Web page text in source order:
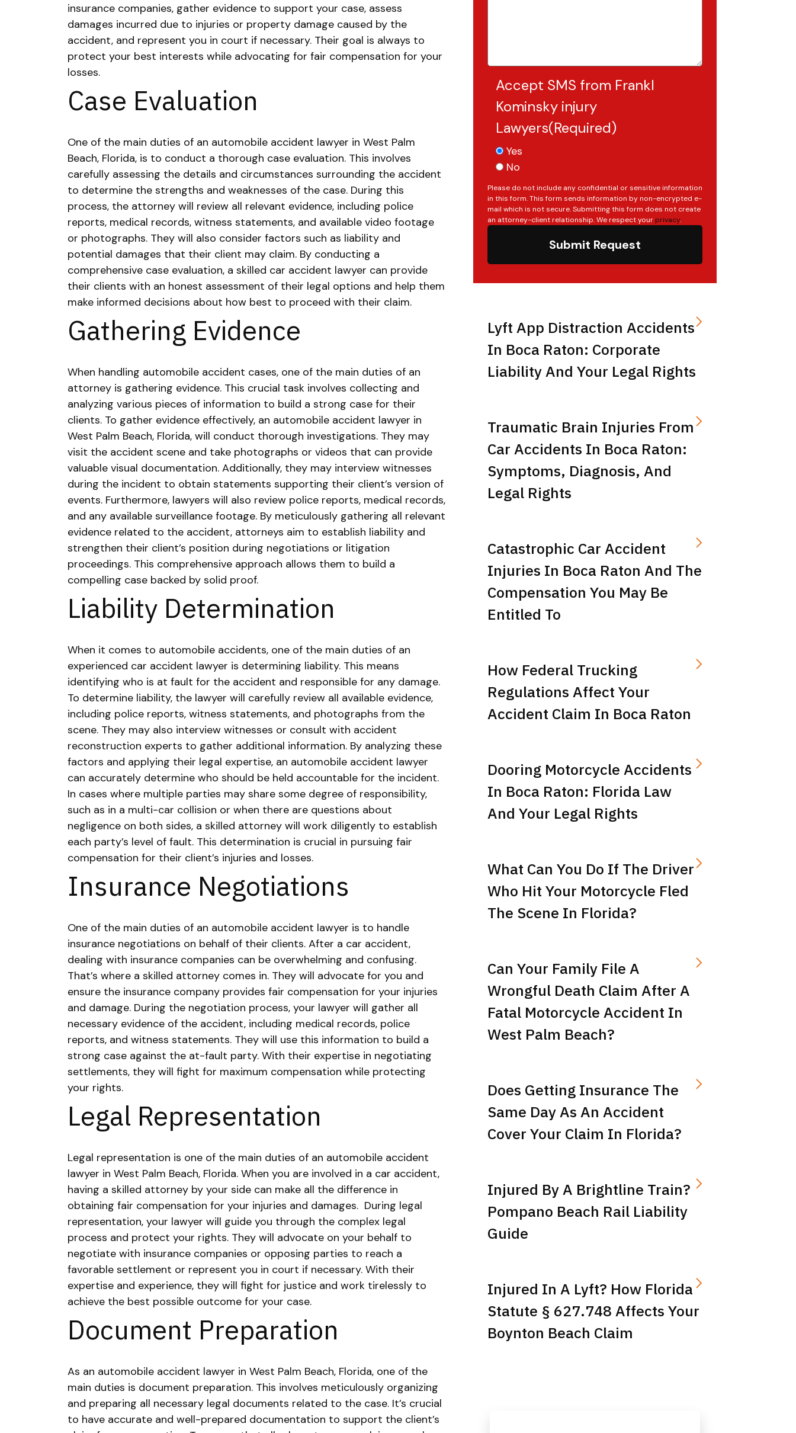
insurance companies, gather evidence to support your case, assess
damages incurred due to injuries or property damage caused by the
accident, and represent you in court if necessary. Their goal is always to
protect your best interests while advocating for fair compensation for your
losses.
Case Evaluation
One of the main duties of an automobile accident lawyer in West Palm
Beach, Florida, is to conduct a thorough case evaluation. This involves
carefully assessing the details and circumstances surrounding the accident
to determine the strengths and weaknesses of the case. During this
process, the attorney will review all relevant evidence, including police
reports, medical records, witness statements, and available video footage
or photographs. They will also consider factors such as liability and
potential damages that their client may claim. By conducting a
comprehensive case evaluation, a skilled car accident lawyer can provide
their clients with an honest assessment of their legal options and help them
make informed decisions about how best to proceed with their claim.
Gathering Evidence
When handling automobile accident cases, one of the main duties of an
attorney is gathering evidence. This crucial task involves collecting and
analyzing various pieces of information to build a strong case for their
clients. To gather evidence effectively, an automobile accident lawyer in
West Palm Beach, Florida, will conduct thorough investigations. They may
visit the accident scene and take photographs or videos that can provide
valuable visual documentation. Additionally, they may interview witnesses
during the incident to obtain statements supporting their client’s version of
events. Furthermore, lawyers will also review police reports, medical records,
and any available surveillance footage. By meticulously gathering all relevant
evidence related to the accident, attorneys aim to establish liability and
strengthen their client’s position during negotiations or litigation
proceedings. This comprehensive approach allows them to build a
compelling case backed by solid proof.
Liability Determination
When it comes to automobile accidents, one of the main duties of an
experienced car accident lawyer is determining liability. This means
identifying who is at fault for the accident and responsible for any damage.
To determine liability, the lawyer will carefully review all available evidence,
including police reports, witness statements, and photographs from the
scene. They may also interview witnesses or consult with accident
reconstruction experts to gather additional information. By analyzing these
factors and applying their legal expertise, an automobile accident lawyer
can accurately determine who should be held accountable for the incident.
In cases where multiple parties may share some degree of responsibility,
such as in a multi-car collision or when there are questions about
negligence on both sides, a skilled attorney will work diligently to establish
each party’s level of fault. This determination is crucial in pursuing fair
compensation for their client’s injuries and losses.
Insurance Negotiations
One of the main duties of an automobile accident lawyer is to handle
insurance negotiations on behalf of their clients. After a car accident,
dealing with insurance companies can be overwhelming and confusing.
That’s where a skilled attorney comes in. They will advocate for you and
ensure the insurance company provides fair compensation for your injuries
and damage. During the negotiation process, your lawyer will gather all
necessary evidence of the accident, including medical records, police
reports, and witness statements. They will use this information to build a
strong case against the at-fault party. With their expertise in negotiating
settlements, they will fight for maximum compensation while protecting
your rights.
Legal Representation
Legal representation is one of the main duties of an automobile accident
lawyer in West Palm Beach, Florida. When you are involved in a car accident,
having a skilled attorney by your side can make all the difference in
obtaining fair compensation for your injuries and damages. During legal
representation, your lawyer will guide you through the complex legal
process and protect your rights. They will advocate on your behalf to
negotiate with insurance companies or opposing parties to reach a
favorable settlement or represent you in court if necessary. With their
expertise and experience, they will fight for justice and work tirelessly to
achieve the best possible outcome for your case.
Document Preparation
As an automobile accident lawyer in West Palm Beach, Florida, one of the
main duties is document preparation. This involves meticulously organizing
and preparing all necessary legal documents related to the case. It’s crucial
to have accurate and well-prepared documentation to support the client’s
Accept SMS from Frankl
Kominsky injury
Lawyers(Required)
Yes
No
Please do not include any confidential or sensitive information
in this form. This form sends information by non-encrypted e-
mail which is not secure. Submitting this form does not create
an attorney-client relationship. We respect your privacy.
Submit Request
Lyft App Distraction Accidents
In Boca Raton: Corporate
Liability And Your Legal Rights
Traumatic Brain Injuries From
Car Accidents In Boca Raton:
Symptoms, Diagnosis, And
Legal Rights
Catastrophic Car Accident
Injuries In Boca Raton And The
Compensation You May Be
Entitled To
How Federal Trucking
Regulations Affect Your
Accident Claim In Boca Raton
Dooring Motorcycle Accidents
In Boca Raton: Florida Law
And Your Legal Rights
What Can You Do If The Driver
Who Hit Your Motorcycle Fled
The Scene In Florida?
Can Your Family File A
Wrongful Death Claim After A
Fatal Motorcycle Accident In
West Palm Beach?
Does Getting Insurance The
Same Day As An Accident
Cover Your Claim In Florida?
Injured By A Brightline Train?
Pompano Beach Rail Liability
Guide
Injured In A Lyft? How Florida
Statute § 627.748 Affects Your
Boynton Beach Claim